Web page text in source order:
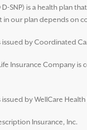
D-SNP) is a health plan
our plan depends on
issued by Coordinated
Insurance Company is
issued by WellCare
Insurance, Inc.